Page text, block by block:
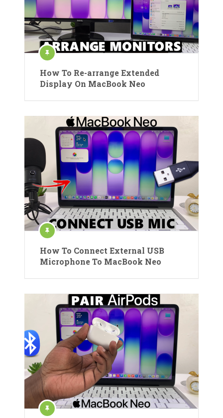
How To Re-arrange Extended
Display On MacBook Neo
How To Connect External USB
Microphone To MacBook Neo